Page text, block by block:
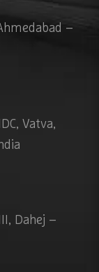
–
Vatva,
Dahej –